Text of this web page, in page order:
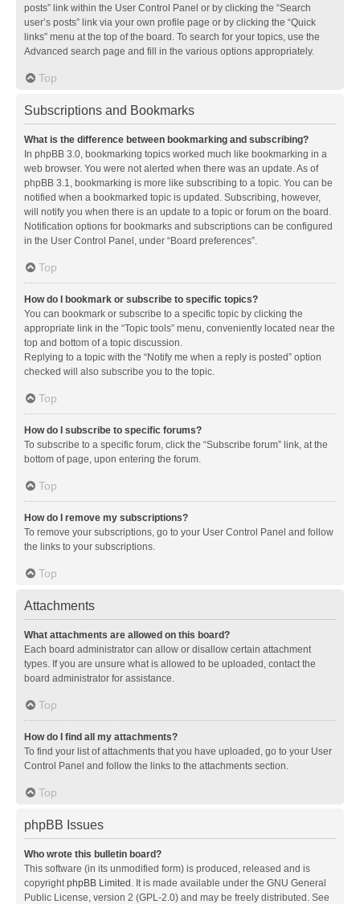
posts” link within the User Control Panel or by clicking the “Search
user’s posts” link via your own profile page or by clicking the “Quick
links” menu at the top of the board. To search for your topics, use the
Advanced search page and fill in the various options appropriately.
Top
Subscriptions and Bookmarks
What is the difference between bookmarking and subscribing?
In phpBB 3.0, bookmarking topics worked much like bookmarking in a
web browser. You were not alerted when there was an update. As of
phpBB 3.1, bookmarking is more like subscribing to a topic. You can be
notified when a bookmarked topic is updated. Subscribing, however,
will notify you when there is an update to a topic or forum on the board.
Notification options for bookmarks and subscriptions can be configured
in the User Control Panel, under “Board preferences”.
Top
How do I bookmark or subscribe to specific topics?
You can bookmark or subscribe to a specific topic by clicking the
appropriate link in the “Topic tools” menu, conveniently located near the
top and bottom of a topic discussion.
Replying to a topic with the “Notify me when a reply is posted” option
checked will also subscribe you to the topic.
Top
How do I subscribe to specific forums?
To subscribe to a specific forum, click the “Subscribe forum” link, at the
bottom of page, upon entering the forum.
Top
How do I remove my subscriptions?
To remove your subscriptions, go to your User Control Panel and follow
the links to your subscriptions.
Top
Attachments
What attachments are allowed on this board?
Each board administrator can allow or disallow certain attachment
types. If you are unsure what is allowed to be uploaded, contact the
board administrator for assistance.
Top
How do I find all my attachments?
To find your list of attachments that you have uploaded, go to your User
Control Panel and follow the links to the attachments section.
Top
phpBB Issues
Who wrote this bulletin board?
This software (in its unmodified form) is produced, released and is
copyrightphpBB Limited. It is made available under the GNU General
Public License, version 2 (GPL-2.0) and may be freely distributed. See